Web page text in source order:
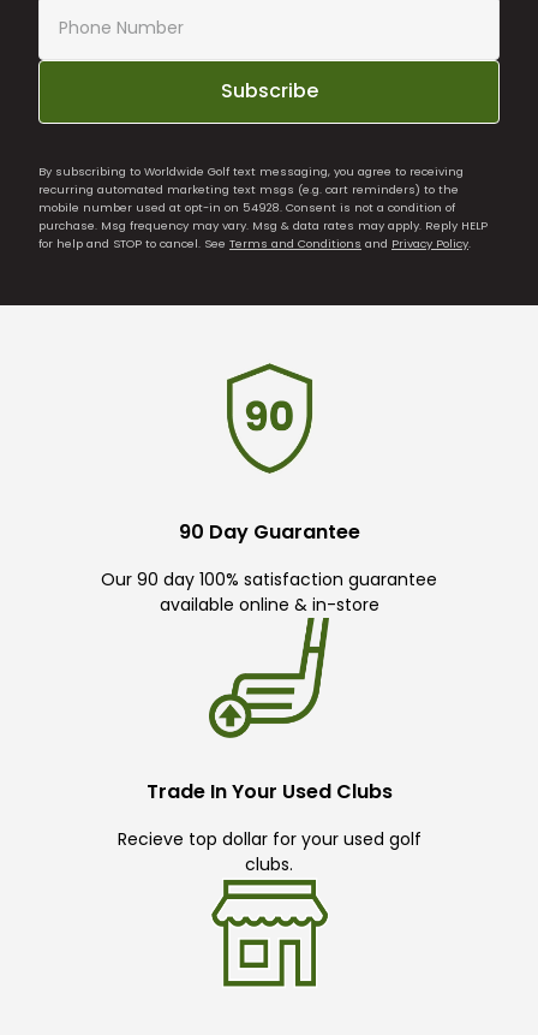
Subscribe
By subscribing to Worldwide Golf text messaging, you agree to receiving
recurring automated marketing text msgs (e.g. cart reminders) to the
mobile number used at opt-in on 54928. Consent is not a condition of
purchase. Msg frequency may vary. Msg & data rates may apply. Reply HELP
for help and STOP to cancel. See Terms and Conditions and Privacy Policy
90 Day Guarantee
Our 90 day 100% satisfaction guarantee
available online & in-store
Trade In Your Used Clubs
Recieve top dollar for your used golf
clubs.